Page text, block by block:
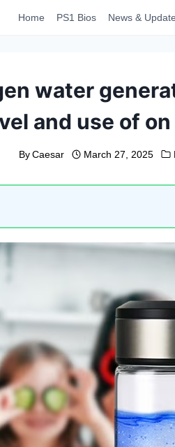
Home PS1 Bios News &
water
and use of
By Caesar March 27, 2025